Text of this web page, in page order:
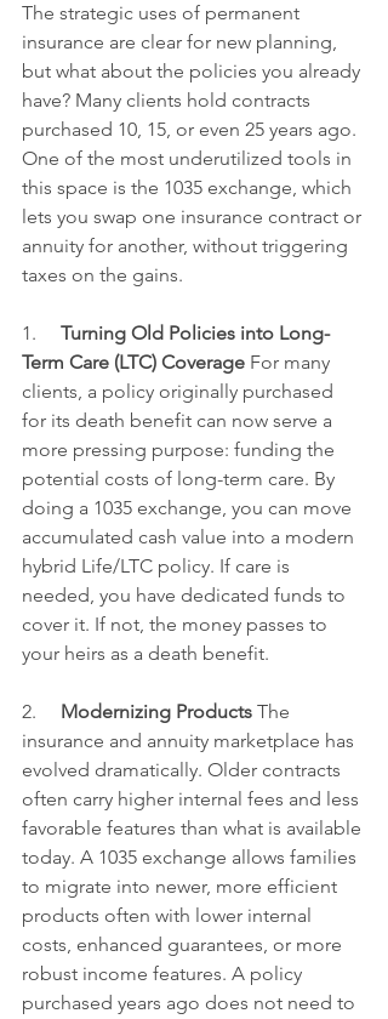
The strategic uses of permanent
insurance are clear for new planning,
but what about the policies you already
have? Many clients hold contracts
purchased 10, 15, or even 25 years ago.
One of the most underutilized tools in
this space is the 1035 exchange, which
lets you swap one insurance contract or
annuity for another, without triggering
taxes on the gains.
1. Turning Old Policies into Long-
Term Care (LTC) Coverage For many
clients, a policy originally purchased
for its death benefit can now serve a
more pressing purpose: funding the
potential costs of long-term care. By
doing a 1035 exchange, you can move
accumulated cash value into a modern
hybrid Life/LTC policy. If care is
needed, you have dedicated funds to
cover it. If not, the money passes to
your heirs as a death benefit.
2. Modernizing Products The
insurance and annuity marketplace has
evolved dramatically. Older contracts
often carry higher internal fees and less
favorable features than what is available
today. A 1035 exchange allows families
to migrate into newer, more efficient
products often with lower internal
costs, enhanced guarantees, or more
robust income features. A policy
purchased years ago does not need to